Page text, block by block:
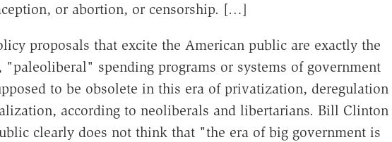
or abortion, or censorship. […]
proposals that excite the American public are exactly the
"paleoliberal" spending programs or systems of government
to be obsolete in this era of privatization, deregulation
according to neoliberals and libertarians. Bill Clinton
clearly does not think that "the era of big government is